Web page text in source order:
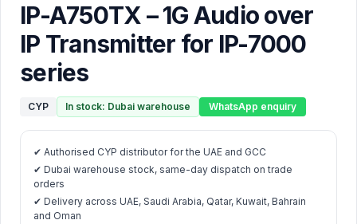
IP-A750TX – 1G Audio over
IP Transmitter for IP-7000
series
CYP In stock: Dubai warehouse WhatsApp enquiry
✔ Authorised CYP distributor for the UAE and GCC
✔ Dubai warehouse stock, same-day dispatch on trade
orders
✔ Delivery across UAE, Saudi Arabia, Qatar, Kuwait, Bahrain
and Oman